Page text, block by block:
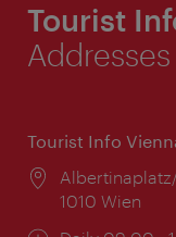
Tourist
Tourist Info
Location:
1010 Wien